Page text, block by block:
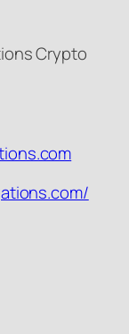
Crypto